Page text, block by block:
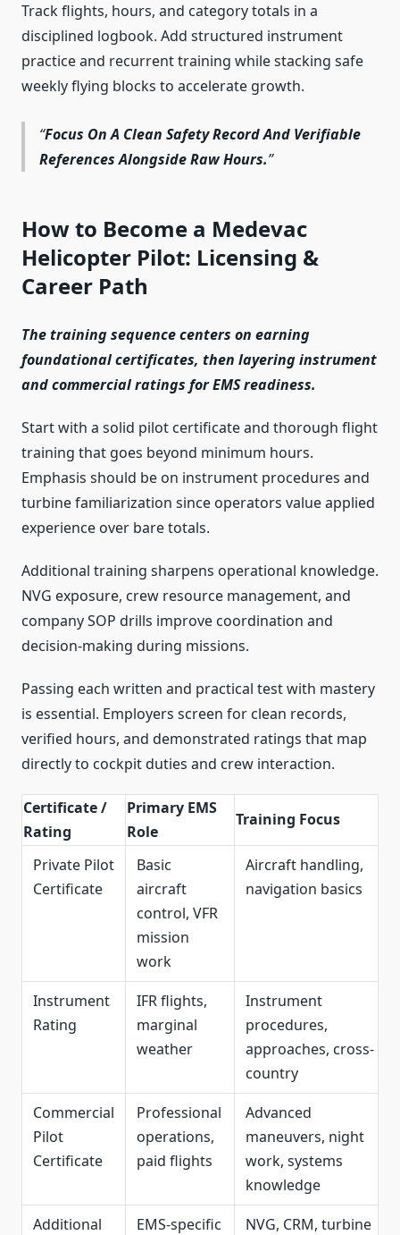
Track flights, hours, and category totals in a
disciplined logbook. Add structured instrument
practice and recurrent training while stacking safe
weekly flying blocks to accelerate growth.
Focus On A Clean Safety Record And Verifiable
References Alongside Raw Hours.
How to Become a Medevac
Helicopter Pilot: Licensing &
Career Path
The training sequence centers on earning
foundational certificates, then layering instrument
and commercial ratings for EMS readiness.
Start with a solid pilot certificate and thorough flight
training that goes beyond minimum hours.
Emphasis should be on instrument procedures and
turbine familiarization since operators value applied
experience over bare totals.
Additional training sharpens operational knowledge.
NVG exposure, crew resource management, and
company SOP drills improve coordination and
decision-making during missions.
Passing each written and practical test with mastery
is essential. Employers screen for clean records,
verified hours, and demonstrated ratings that map
directly to cockpit duties and crew interaction.
Certificate /
Rating
Primary EMS
Role
Training Focus
Private Pilot
Certificate
Basic
aircraft
control, VFR
mission
work
Aircraft handling,
navigation basics
Instrument
Rating
IFR flights,
marginal
weather
Instrument
procedures,
approaches, cross-
country
Commercial
Pilot
Certificate
Professional
operations,
paid flights
Advanced
maneuvers, night
work, systems
knowledge
Additional
EMS-specific
NVG, CRM, turbine